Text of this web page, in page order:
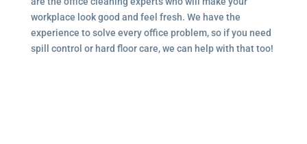
workplace look good and feel fresh. We have the
experience to solve every office problem, so if you need
spill control or hard floor care, we can help with that too!